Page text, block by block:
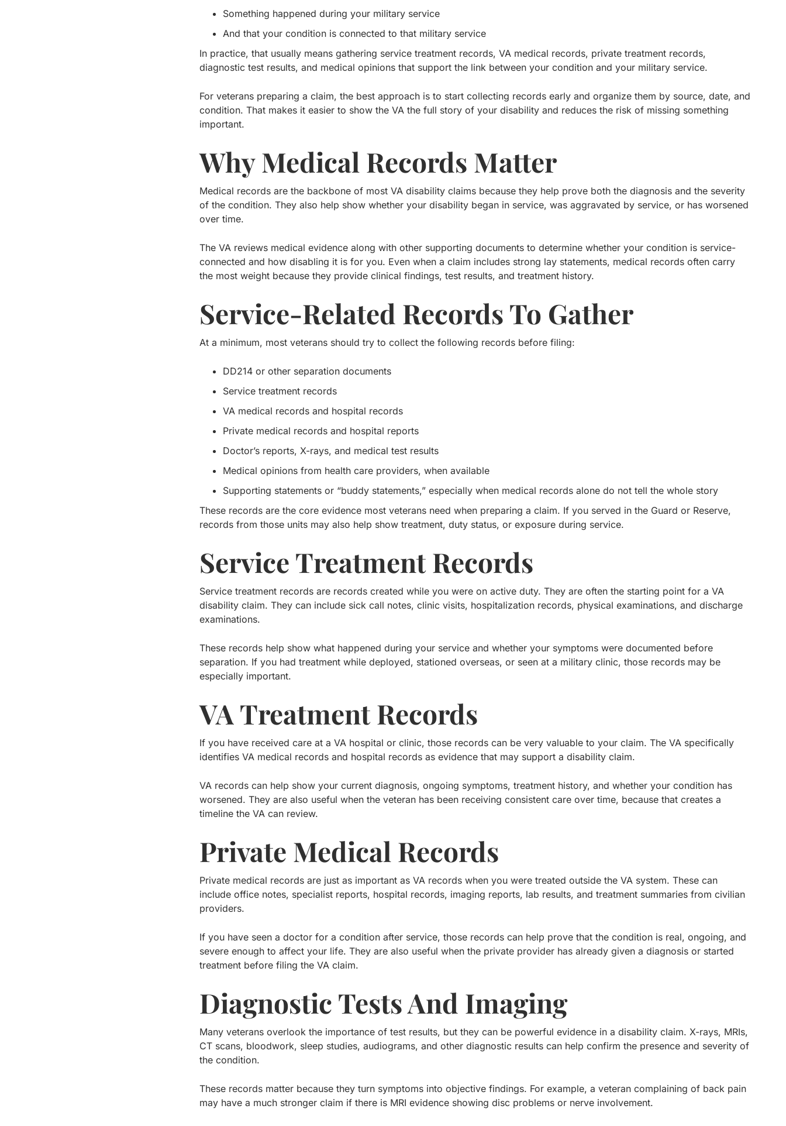
Something happened during your military service
And that your condition is connected to that military service
In practice, that usually means gathering service treatment records, VA medical records, private treatment records,
diagnostic test results, and medical opinions that support the link between your condition and your military service.
For veterans preparing a claim, the best approach is to start collecting records early and organize them by source, date, and
condition. That makes it easier to show the VA the full story of your disability and reduces the risk of missing something
important.
Why Medical Records Matter
Medical records are the backbone of most VA disability claims because they help prove both the diagnosis and the severity
of the condition. They also help show whether your disability began in service, was aggravated by service, or has worsened
over time.
The VA reviews medical evidence along with other supporting documents to determine whether your condition is service-
connected and how disabling it is for you. Even when a claim includes strong lay statements, medical records often carry
the most weight because they provide clinical findings, test results, and treatment history.
Service-Related Records To Gather
At a minimum, most veterans should try to collect the following records before filing:
DD214 or other separation documents
Service treatment records
VA medical records and hospital records
Private medical records and hospital reports
Doctor’s reports, X-rays, and medical test results
Medical opinions from health care providers, when available
Supporting statements or “buddy statements,” especially when medical records alone do not tell the whole story
These records are the core evidence most veterans need when preparing a claim. If you served in the Guard or Reserve,
records from those units may also help show treatment, duty status, or exposure during service.
Service Treatment Records
Service treatment records are records created while you were on active duty. They are often the starting point for a VA
disability claim. They can include sick call notes, clinic visits, hospitalization records, physical examinations, and discharge
examinations.
These records help show what happened during your service and whether your symptoms were documented before
separation. If you had treatment while deployed, stationed overseas, or seen at a military clinic, those records may be
especially important.
VA Treatment Records
If you have received care at a VA hospital or clinic, those records can be very valuable to your claim. The VA specifically
identifies VA medical records and hospital records as evidence that may support a disability claim.
VA records can help show your current diagnosis, ongoing symptoms, treatment history, and whether your condition has
worsened. They are also useful when the veteran has been receiving consistent care over time, because that creates a
timeline the VA can review.
Private Medical Records
Private medical records are just as important as VA records when you were treated outside the VA system. These can
include office notes, specialist reports, hospital records, imaging reports, lab results, and treatment summaries from civilian
providers.
If you have seen a doctor for a condition after service, those records can help prove that the condition is real, ongoing, and
severe enough to affect your life. They are also useful when the private provider has already given a diagnosis or started
treatment before filing the VA claim.
Diagnostic Tests And Imaging
Many veterans overlook the importance of test results, but they can be powerful evidence in a disability claim. X-rays, MRIs,
CT scans, bloodwork, sleep studies, audiograms, and other diagnostic results can help confirm the presence and severity of
the condition.
These records matter because they turn symptoms into objective findings. For example, a veteran complaining of back pain
may have a much stronger claim if there is MRI evidence showing disc problems or nerve involvement.